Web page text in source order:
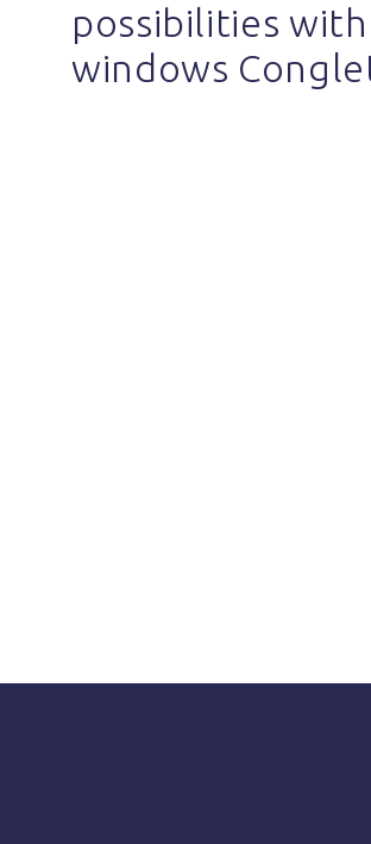
possibilities with
windows